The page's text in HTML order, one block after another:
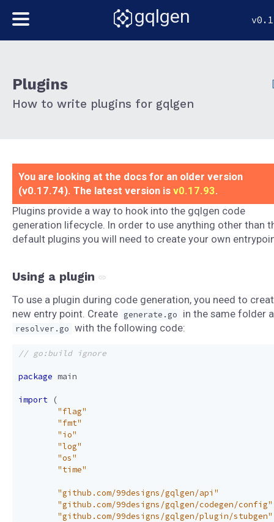
gqlgen
Plugins
How to write plugins for gqlgen
You are looking at the docs for an older version
(v0.17.74). The latest version is v0.17.93.
Plugins provide a way to hook into the gqlgen code
generation lifecycle. In order to use anything other than
default plugins you will need to create your own
Using a plugin
To use a plugin during code generation, you need to
new entry point. Create generate.go in the same folder
resolver.go with the following code:
package main
import
(
"flag"
"fmt"
"io"
"log"
"os"
"time"
"github.com/99designs/gqlgen/api"
"github.com/99designs/gqlgen/codegen/config"
"github.com/99designs/gqlgen/plugin/stubgen"